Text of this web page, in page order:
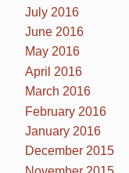
July 2016
June 2016
May 2016
April 2016
March 2016
February 2016
January 2016
December 2015